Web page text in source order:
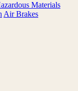
Materials
Air Brakes